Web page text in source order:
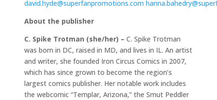
david.hyde@superfanpromotions.com
About the publisher
C. Spike Trotman (she/her) – C. Spike Trotman
was born in DC, raised in MD, and lives in IL. An artist
and writer, she founded Iron Circus Comics in 2007,
which has since grown to become the region’s
largest comics publisher. Her notable work includes
the webcomic “Templar, Arizona,” the Smut Peddler